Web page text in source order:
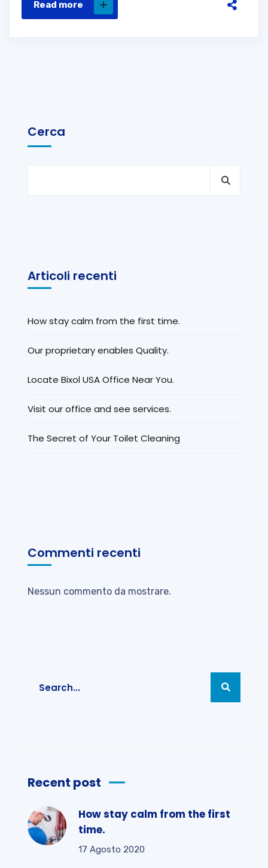
Read more
Cerca
Articoli recenti
How stay calm from the first time.
Our proprietary enables Quality.
Locate Bixol USA Office Near You.
Visit our office and see services.
The Secret of Your Toilet Cleaning
Commenti recenti
Nessun commento da mostrare.
Recent post
How stay calm from the first
time.
17 Agosto 2020